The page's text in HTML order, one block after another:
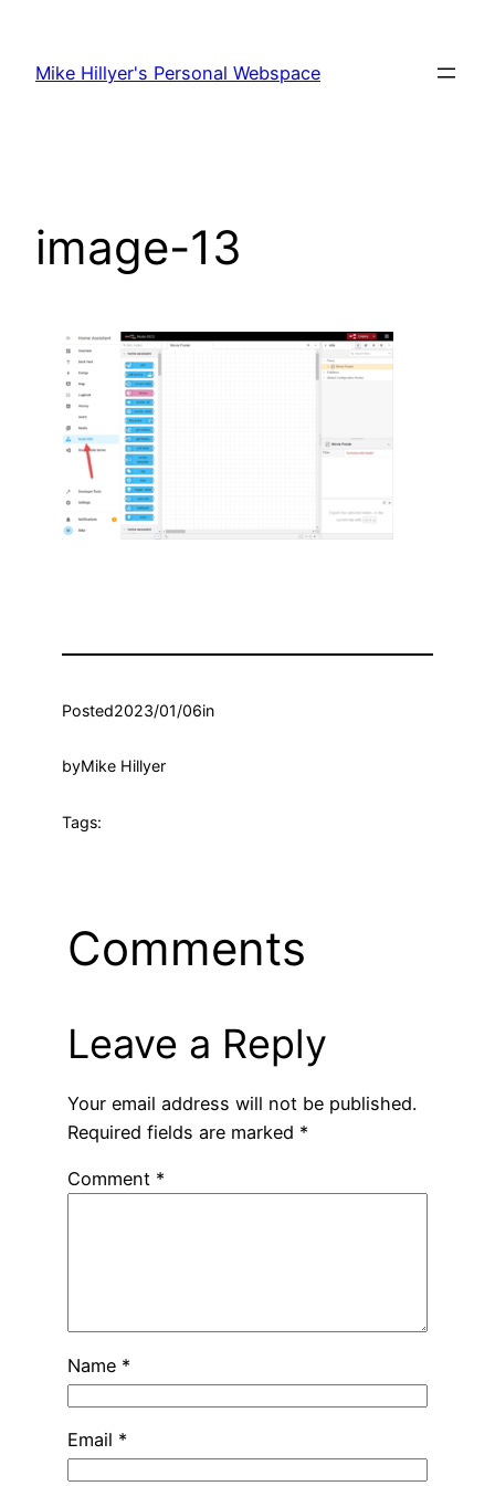
content
Mike Hillyer's Personal Webspace
image-13
Posted2023/01/06in
byMike Hillyer
Tags:
Comments
Leave a Reply
Your email address will not be published.
Required fields are marked *
Comment *
Name *
Email *